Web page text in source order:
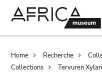
Home Recherche
Collections
Tervuren